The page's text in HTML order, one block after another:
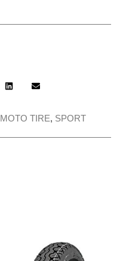
MOTO TIRE, SPORT